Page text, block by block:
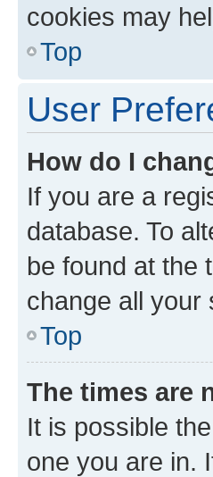
cookies may
Top
User
How do I
If you are a
database. To
be found at the
change all your
Top
The times are
It is possible
one you are in.